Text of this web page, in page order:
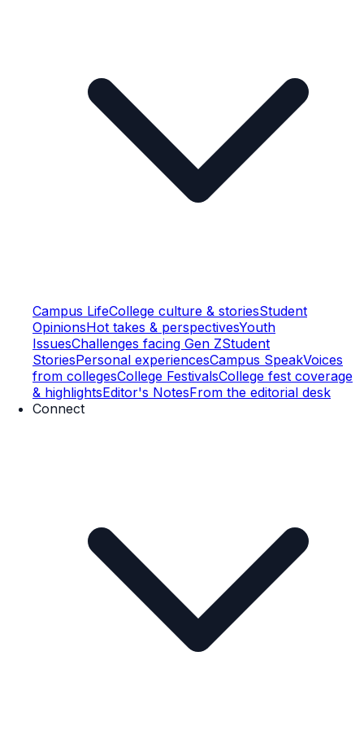
Campus LifeCollege culture & storiesStudent
OpinionsHot takes & perspectivesYouth
IssuesChallenges facing Gen ZStudent
StoriesPersonal experiencesCampus SpeakVoices
from collegesCollege FestivalsCollege fest coverage
& highlightsEditor's NotesFrom the editorial desk
Connect